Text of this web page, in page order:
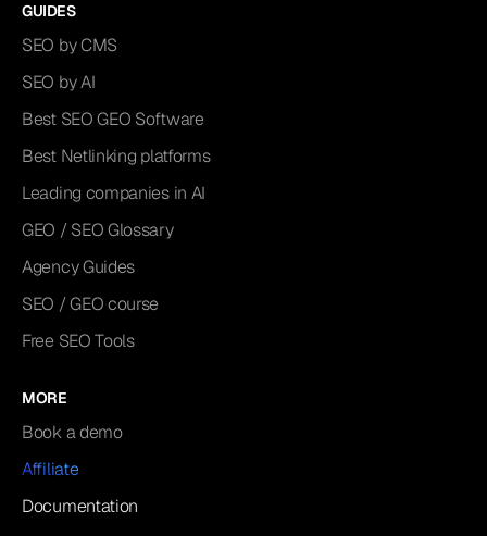
GUIDES
SEO by CMS
SEO by AI
Best SEO GEO Software
Best Netlinking platforms
Leading companies in AI
GEO / SEO Glossary
Agency Guides
SEO / GEO course
Free SEO Tools
MORE
Book a demo
Affiliate
Documentation